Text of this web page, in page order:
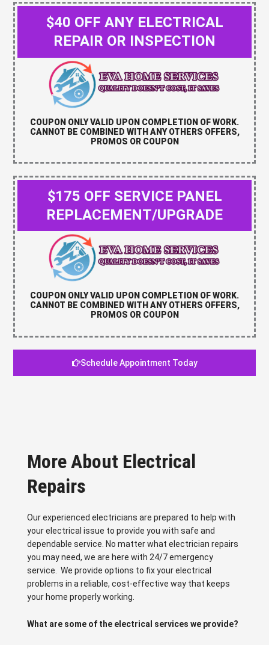
$40 OFF ANY ELECTRICAL
REPAIR OR INSPECTION
COUPON ONLY VALID UPON COMPLETION OF WORK.
CANNOT BE COMBINED WITH ANY OTHERS OFFERS,
PROMOS OR COUPON
$175 OFF SERVICE PANEL
REPLACEMENT/UPGRADE
COUPON ONLY VALID UPON COMPLETION OF WORK.
CANNOT BE COMBINED WITH ANY OTHERS OFFERS,
PROMOS OR COUPON
Schedule Appointment Today
More About Electrical
Repairs
Our experienced electricians are prepared to help with
your electrical issue to provide you with safe and
dependable service. No matter what electrician repairs
you may need, we are here with 24/7 emergency
service. We provide options to fix your electrical
problems in a reliable, cost-effective way that keeps
your home properly working.
What are some of the electrical services we provide?